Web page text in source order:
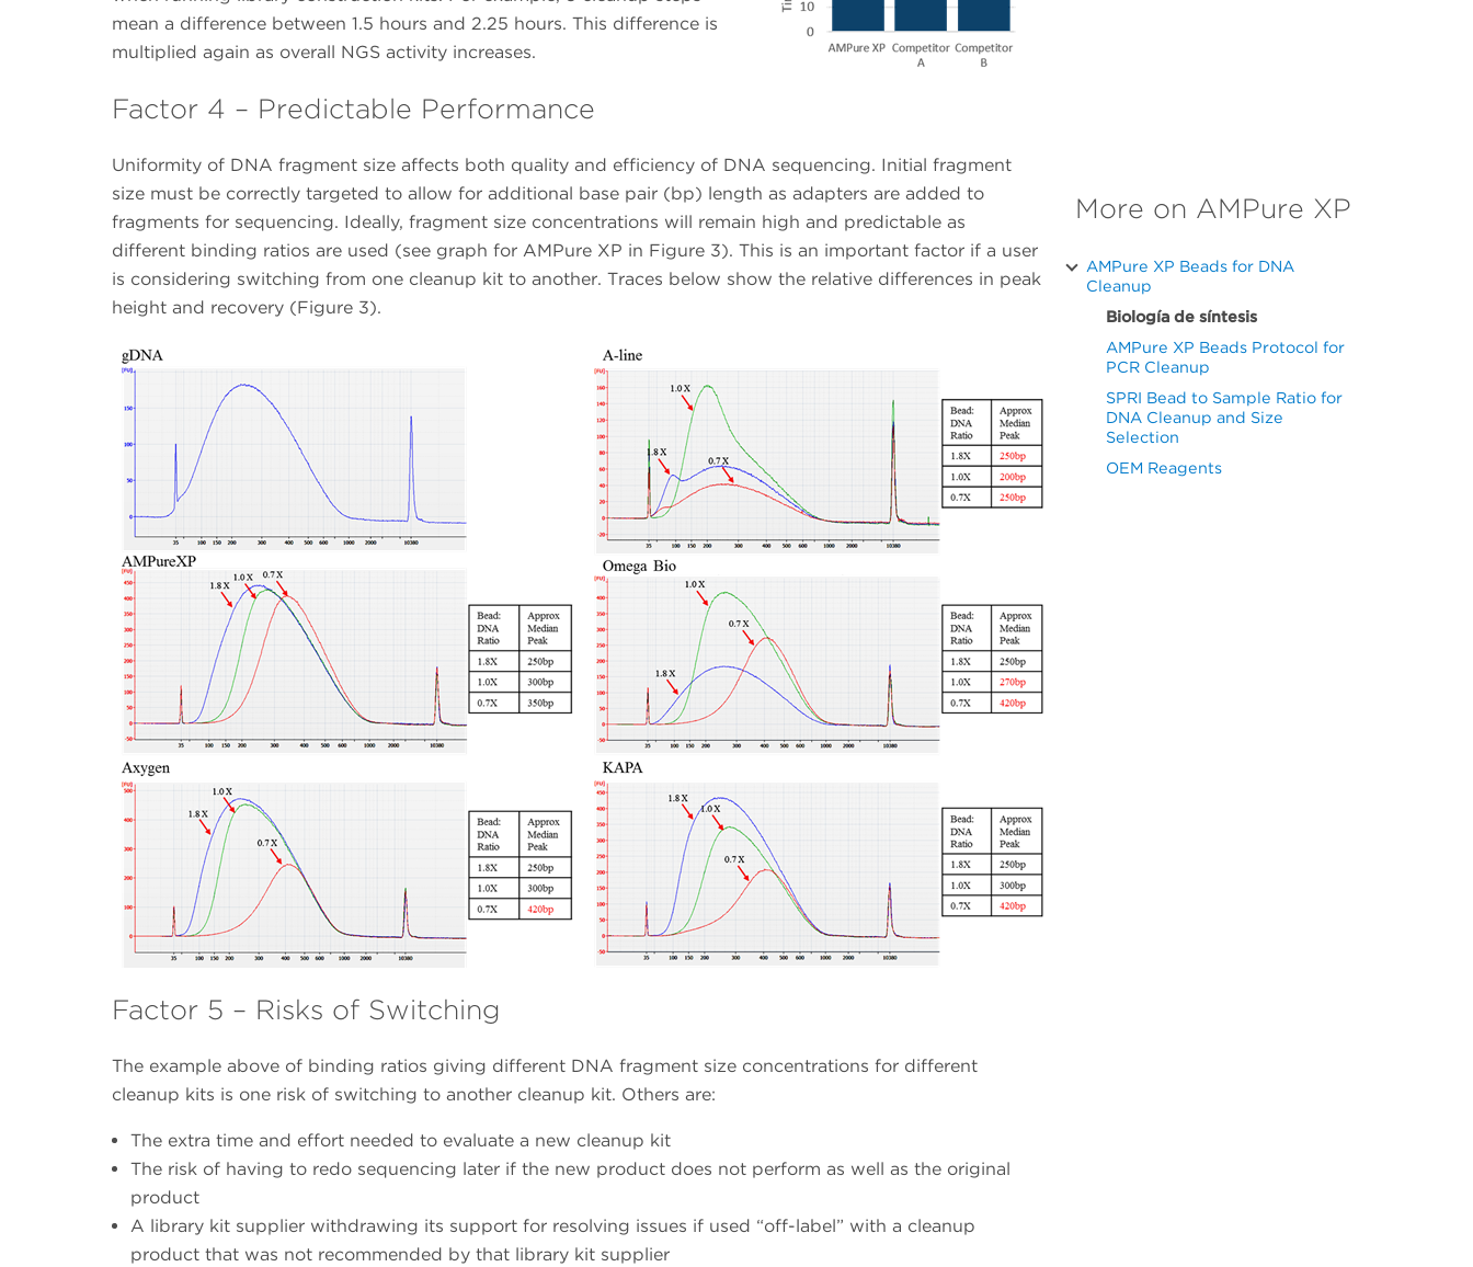
mean a difference between 1.5 hours and 2.25 hours. This difference is
multiplied again as overall NGS activity increases.
Factor 4 – Predictable Performance
Uniformity of DNA fragment size affects both quality and efficiency of DNA sequencing. Initial fragment
size must be correctly targeted to allow for additional base pair (bp) length as adapters are added to
fragments for sequencing. Ideally, fragment size concentrations will remain high and predictable as
different binding ratios are used (see graph for AMPure XP in Figure 3). This is an important factor if a user
is considering switching from one cleanup kit to another. Traces below show the relative differences in peak
height and recovery (Figure 3).
Factor 5 – Risks of Switching
The example above of binding ratios giving different DNA fragment size concentrations for different
cleanup kits is one risk of switching to another cleanup kit. Others are:
The extra time and effort needed to evaluate a new cleanup kit
The risk of having to redo sequencing later if the new product does not perform as well as the original
product
A library kit supplier withdrawing its support for resolving issues if used “off-label” with a cleanup
product that was not recommended by that library kit supplier
More on AMPure XP
AMPure XP Beads for DNA
Cleanup
Biología de síntesis
AMPure XP Beads Protocol for
PCR Cleanup
SPRI Bead to Sample Ratio for
DNA Cleanup and Size
Selection
OEM Reagents